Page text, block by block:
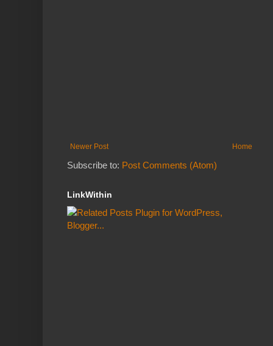
Newer Post Home
Subscribe to: Post Comments (Atom)
LinkWithin